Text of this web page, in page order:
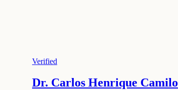
Verified
Dr. Carlos Henrique Camilo